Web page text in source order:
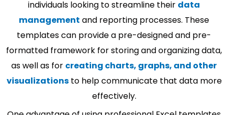
individuals looking to streamline their data
management and reporting processes. These
templates can provide a pre-designed and pre-
formatted framework for storing and organizing data,
as well as for creating charts, graphs, and other
visualizationsto help communicate that data more
effectively.